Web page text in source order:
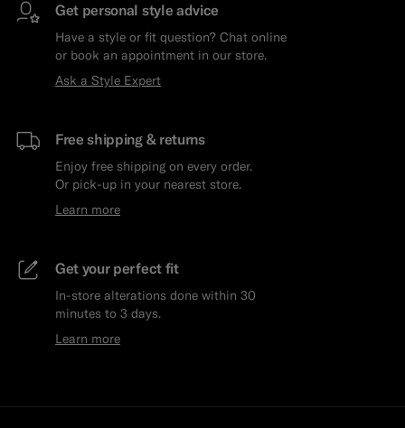
Get personal style advice
Have a style or fit question? Chat online
or book an appointment in our store.
Ask a Style Expert
Free shipping & returns
Enjoy free shipping on every order.
Or pick-up in your nearest store.
Learn more
Get your perfect fit
In-store alterations done within 30
minutes to 3 days.
Learn more